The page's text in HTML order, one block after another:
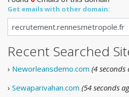
Get emails with other domain:
Recent Searched
› Neworleansdemo.com (4 seconds
› Sewaparivahan.com (54 seconds